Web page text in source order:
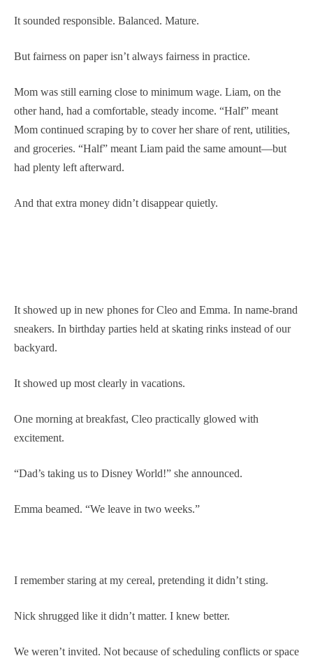
It sounded responsible. Balanced. Mature.
But fairness on paper isn’t always fairness in practice.
Mom was still earning close to minimum wage. Liam, on the
other hand, had a comfortable, steady income. “Half” meant
Mom continued scraping by to cover her share of rent, utilities,
and groceries. “Half” meant Liam paid the same amount—but
had plenty left afterward.
And that extra money didn’t disappear quietly.
It showed up in new phones for Cleo and Emma. In name-brand
sneakers. In birthday parties held at skating rinks instead of our
backyard.
It showed up most clearly in vacations.
One morning at breakfast, Cleo practically glowed with
excitement.
“Dad’s taking us to Disney World!” she announced.
Emma beamed. “We leave in two weeks.”
I remember staring at my cereal, pretending it didn’t sting.
Nick shrugged like it didn’t matter. I knew better.
We weren’t invited. Not because of scheduling conflicts or space